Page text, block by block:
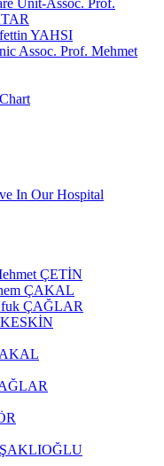
YAHSI
Assoc. Prof. Mehmet
In Our Hospital
ÇETİN
ÇAKAL
ÇAĞLAR